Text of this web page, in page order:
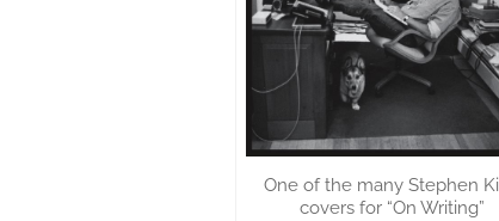
One of the many Stephen
covers for “On Writing”